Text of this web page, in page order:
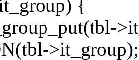
{
>it_group);